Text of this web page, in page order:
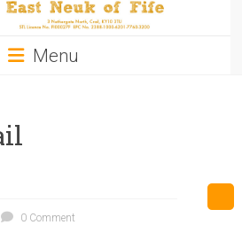
Menu
0 Comment